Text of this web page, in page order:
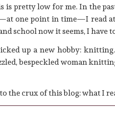
is pretty low for me. In the
one point in time—I read at
school now it seems, I
up a new hobby:
bespeckled woman
the crux of this blog: what I